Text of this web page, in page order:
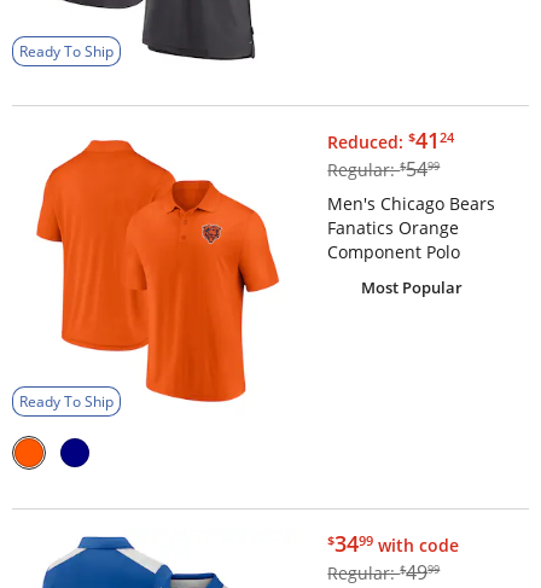
Ready To Ship
Ready To Ship
Reduced:$41.24
$4124
Regular:$54.99
$5499
Men's Chicago Bears
Fanatics Orange
Component Polo
Most Popular
$34.99
$3499 with code
Regular:$49.99
$4999